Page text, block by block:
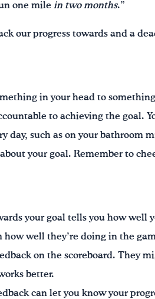
one mile in two months.”
our progress towards and a
in your head to
to achieving the goal.
day, such as on your bathroom
your goal. Remember to
your goal tells you how well
how well they’re doing in the
on the scoreboard. They
better.
can let you know your